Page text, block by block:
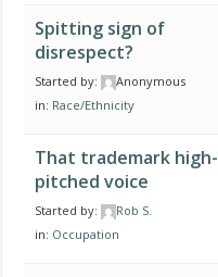
Spitting sign of
disrespect?
Started by:
Anonymous
in: Race/Ethnicity
That trademark high-
pitched voice
Started by:
Rob S.
in: Occupation